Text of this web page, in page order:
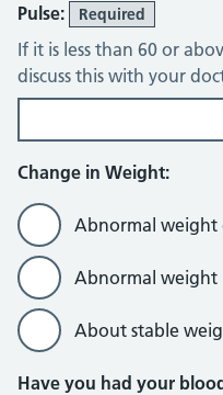
Pulse: Required
If it is less than 60 or
discuss this with your
Change in Weight:
Abnormal weight
Abnormal weight
About stable
Have you had your